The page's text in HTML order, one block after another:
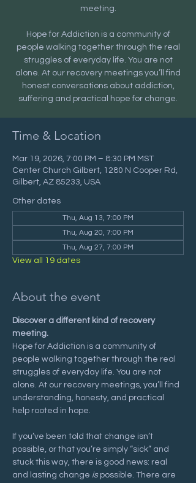
meeting.
Hope for Addiction is a community of
people walking together through the real
struggles of everyday life. You are not
alone. At our recovery meetings you’ll find
honest conversations about addiction,
suffering and practical hope for change.
Time & Location
Mar 19, 2026, 7:00 PM – 8:30 PM MST
Center Church Gilbert, 1280 N Cooper Rd,
Gilbert, AZ 85233, USA
Other dates
Thu, Aug 13, 7:00 PM
Thu, Aug 20, 7:00 PM
Thu, Aug 27, 7:00 PM
View all 19 dates
About the event
Discover a different kind of recovery
meeting.
Hope for Addiction is a community of
people walking together through the real
struggles of everyday life. You are not
alone. At our recovery meetings, you’ll find
understanding, honesty, and practical
help rooted in hope.
If you’ve been told that change isn’t
possible, or that you’re simply “sick” and
stuck this way, there is good news: real
and lasting change is possible. There are